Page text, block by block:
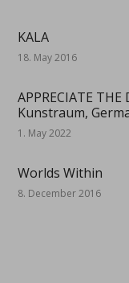
KALA
18. May 2016
APPRECIATE
Kunstraum,
1. May 2022
Worlds Within
8. December 2016